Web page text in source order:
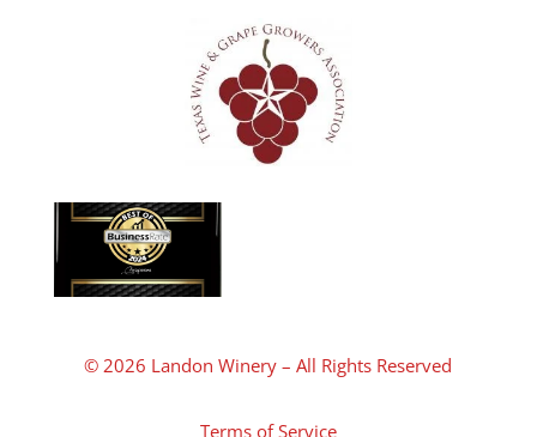
© 2026 Landon Winery – All Rights Reserved
Terms of Service